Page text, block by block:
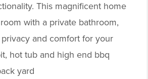
This magnificent home
with a private bathroom,
and comfort for your
hot tub and high end bbq
yard